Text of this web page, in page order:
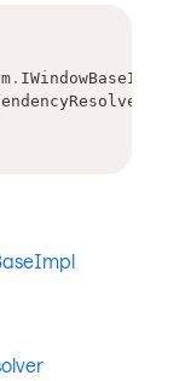
. IWindowBaseImpl